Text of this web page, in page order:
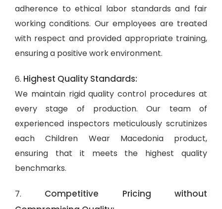
adherence to ethical labor standards and fair
working conditions. Our employees are treated
with respect and provided appropriate training,
ensuring a positive work environment.
6. Highest Quality Standards:
We maintain rigid quality control procedures at
every stage of production. Our team of
experienced inspectors meticulously scrutinizes
each Children Wear Macedonia product,
ensuring that it meets the highest quality
benchmarks.
7. Competitive Pricing without